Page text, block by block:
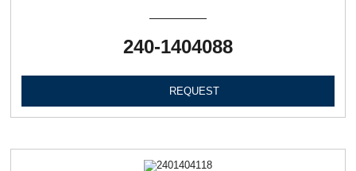
240-1404088
REQUEST